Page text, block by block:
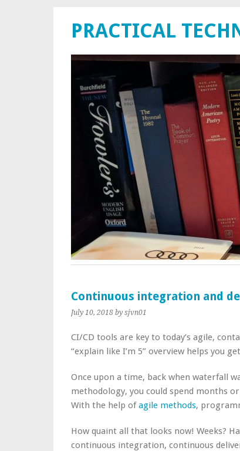
PRACTICAL
Continuous integration and
July 10, 2018 by sjvn01
CI/CD tools are key to today’s agile,
“explain like I’m 5” overview helps you
Once upon a time, back when waterfall
methodology, you could spend months
With the help ofagile methods,
How quaint all that looks now! Weeks?
continuous integration, continuous